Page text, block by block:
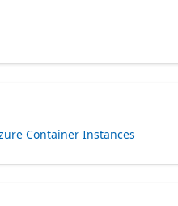
Container Instances